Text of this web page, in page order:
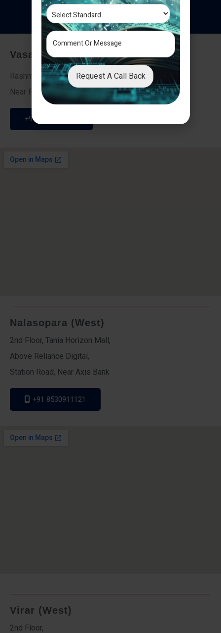
Testimonials
Vasai - Nalasopara (East)
Rashmi Villa 7, Next To Galaxy Hotel,
Near Fire Brigade, Vasai Nalasopara Link Road
+91 9307189946
Nalasopara (West)
2nd Floor, Tania Horizon Mall,
Above Reliance Digital,
Station Road, Near Axis Bank
+91 8530911121
Virar (West)
2nd Floor,
Request A Call Back